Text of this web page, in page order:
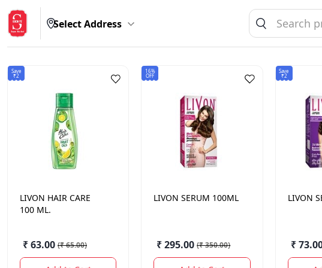
Select Address
Save
₹2
LIVON HAIR CARE
100 ML.
₹ 63.00 (₹ 65.00)
16%
OFF
LIVON SERUM 100ML
₹ 295.00 (₹ 350.00)
Save
₹2
LIVON
₹